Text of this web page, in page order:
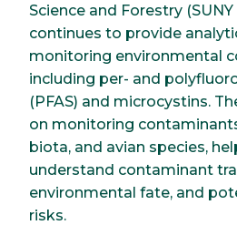
Science and Forestry (SUNY
continues to provide
monitoring environmental
including per- and
(PFAS) and microcystins.
on monitoring
biota, and avian species,
understand contaminant
environmental fate, and
risks.